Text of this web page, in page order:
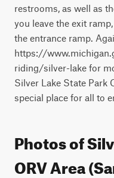
restrooms, as well as
you leave the exit
the entrance ramp.
https://
riding/silver-lake for
Silver Lake State Park
special place for all to
Photos of
ORV Area